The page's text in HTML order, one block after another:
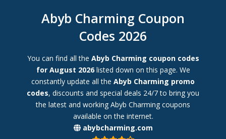
Abyb Charming Coupon
Codes 2026
You can find all the Abyb Charming coupon codes
for August 2026listed down on this page. We
constantly update all the Abyb Charming promo
codes, discounts and special deals 24/7 to bring you
the latest and working Abyb Charming coupons
available on the internet.
abybcharming.com